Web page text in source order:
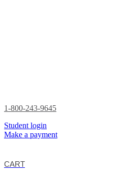
1-800-243-9645
Student login
Make a payment
CART